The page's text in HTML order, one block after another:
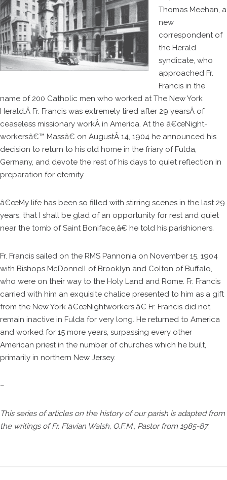
Thomas Meehan, a
new
correspondent of
the Herald
syndicate, who
approached Fr.
Francis in the
name of 200 Catholic men who worked at The New York
Herald.Â Fr. Francis was extremely tired after 29 yearsÂ of
ceaseless missionary workÂ in America. At the â€œNight-
workersâ€™ Massâ€ on AugustÂ 14, 1904 he announced his
decision to return to his old home in the friary of Fulda,
Germany, and devote the rest of his days to quiet reflection in
preparation for eternity.
â€œMy life has been so filled with stirring scenes in the last 29
years, that I shall be glad of an opportunity for rest and quiet
near the tomb of Saint Boniface,â€ he told his parishioners.
Fr. Francis sailed on the RMS Pannonia on November 15, 1904
with Bishops McDonnell of Brooklyn and Colton of Buffalo,
who were on their way to the Holy Land and Rome. Fr. Francis
carried with him an exquisite chalice presented to him as a gift
from the New York â€œNightworkers.â€ Fr. Francis did not
remain inactive in Fulda for very long. He returned to America
and worked for 15 more years, surpassing every other
American priest in the number of churches which he built,
primarily in northern New Jersey.
–
This series of articles on the history of our parish is adapted from
the writings of Fr. Flavian Walsh, O.F.M., Pastor from 1985-87.